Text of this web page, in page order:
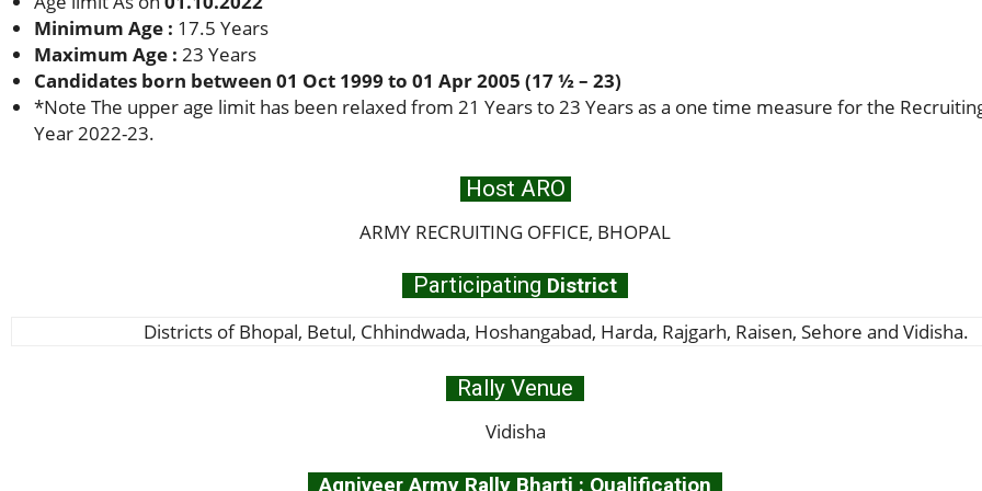
Minimum Age : 17.5 Years
Maximum Age : 23 Years
Candidates born between 01 Oct 1999 to 01 Apr 2005 (17 ½ – 23)
*Note The upper age limit has been relaxed from 21 Years to 23 Years as a one time measure for the
Year 2022-23.
Host ARO
ARMY RECRUITING OFFICE, BHOPAL
Participating District
Districts of Bhopal, Betul, Chhindwada, Hoshangabad, Harda, Rajgarh, Raisen, Sehore and Vidisha.
Rally Venue
Vidisha
Agniveer Army Rally Bharti : Qualification